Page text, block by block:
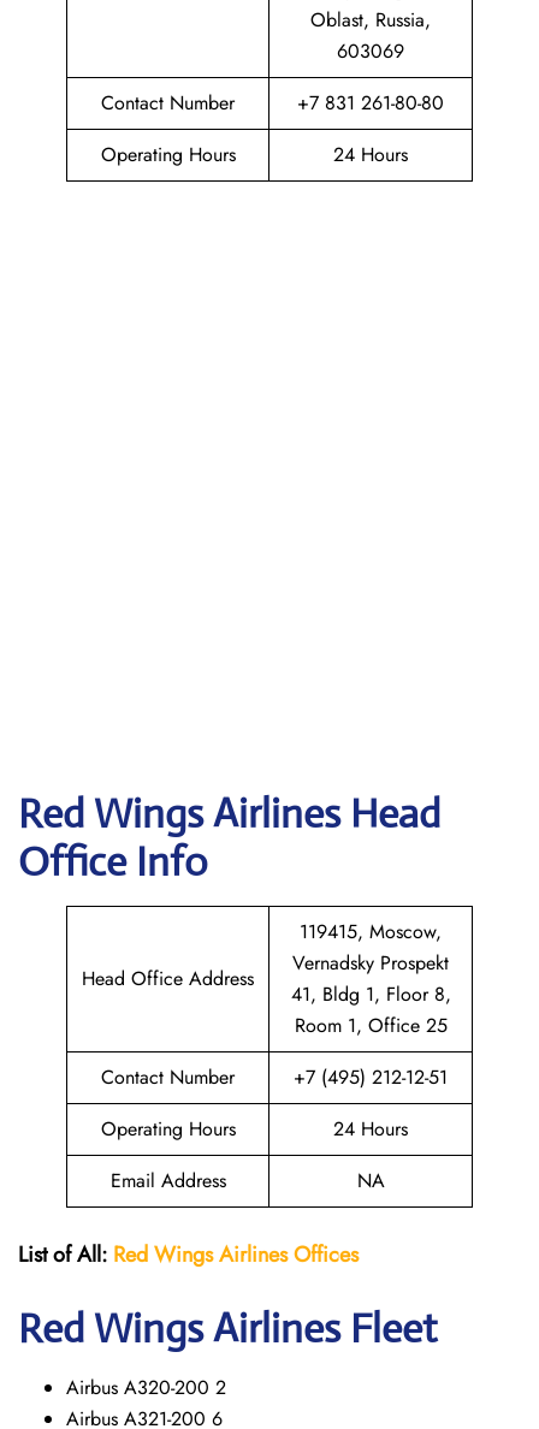
Oblast, Russia,
603069
Contact Number
+7 831 261-80-80
Operating Hours
24 Hours
Red Wings Airlines Head
Office Info
Head Office Address
119415, Moscow,
Vernadsky Prospekt
41, Bldg 1, Floor 8,
Room 1, Office 25
Contact Number
+7 (495) 212-12-51
Operating Hours
24 Hours
Email Address
NA
List of All: Red WingsAirlines Offices
Red WingsAirlines Fleet
Airbus A320-200 2
Airbus A321-200 6